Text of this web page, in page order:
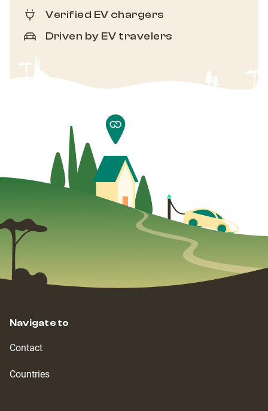
Verified EV chargers
Driven by EV travelers
Navigate to
Contact
Countries